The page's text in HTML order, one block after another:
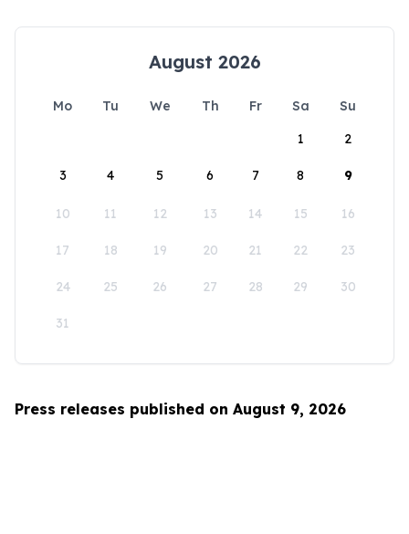
August 2026
Mo Tu We Th Fr Sa
Su
1
2
3 4 5 6 7 8 9
10 11 12 13 14 15 16
17 18 19 20 21 22 23
24 25 26 27 28 29 30
31
Press releases published on August 9, 2026